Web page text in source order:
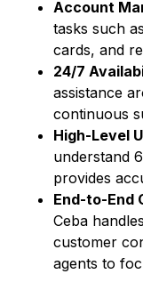
Account
tasks such
cards, and
24/7
assistance
continuous
High-Level
understand
provides
End-to-End
Ceba
customer
agents to